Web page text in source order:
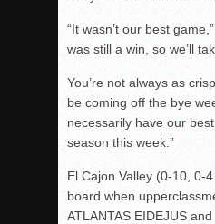
“It wasn’t our best
was still a win, so we’ll
You’re not always as
be coming off the bye
necessarily have our
season this week.”
El Cajon Valley (0-10, 0-
board when
ATLANTAS EIDEJUS